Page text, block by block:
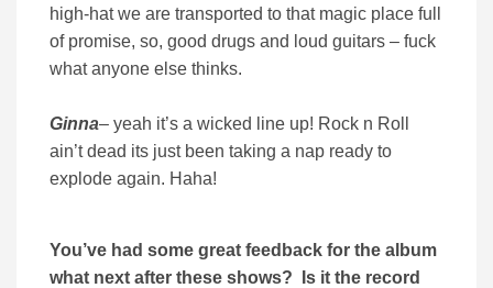
high-hat we are transported to that magic place full
of promise, so, good drugs and loud guitars – fuck
what anyone else thinks.
Ginna– yeah it’s a wicked line up! Rock n Roll
ain’t dead its just been taking a nap ready to
explode again. Haha!
You’ve had some great feedback for the album
what next after these shows? Is it the record